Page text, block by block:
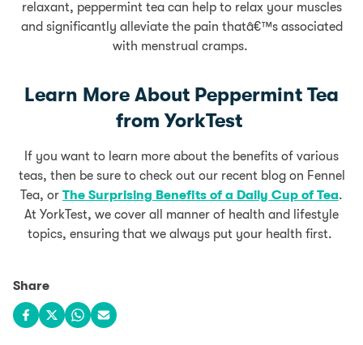
relaxant, peppermint tea can help to relax your muscles
and significantly alleviate the pain thatâ€™s associated
with menstrual cramps.
Learn More About Peppermint Tea
from YorkTest
If you want to learn more about the benefits of various
teas, then be sure to check out our recent blog on Fennel
Tea, or The Surprising Benefits of a Daily Cup of Tea.
At YorkTest, we cover all manner of health and lifestyle
topics, ensuring that we always put your health first.
Share
Share on Facebook
Share on X
Share on WhatsApp
Share via email